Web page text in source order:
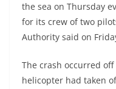
the sea on Thursday
for its crew of two
Authority said on
The crash occurred
helicopter had taken